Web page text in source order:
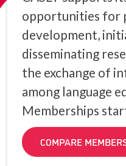
opportunities for
development,
disseminating
the exchange of
among language
Memberships
COMPARE